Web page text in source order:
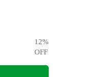
12%
OFF